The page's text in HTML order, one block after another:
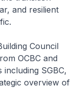
and resilient
Council
OCBC and
including SGBC,
overview of